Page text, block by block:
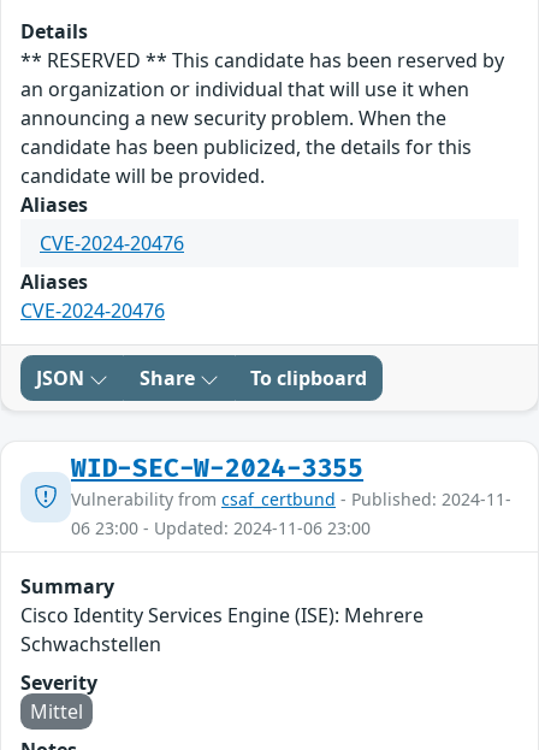
Details
** RESERVED ** This candidate has been reserved by
an organization or individual that will use it when
announcing a new security problem. When the
candidate has been publicized, the details for this
candidate will be provided.
Aliases
CVE-2024-20476
Aliases
CVE-2024-20476
JSON Share To clipboard
WID-SEC-W-2024-3355
Vulnerability from csaf_certbund - Published: 2024-11-
06 23:00 - Updated: 2024-11-06 23:00
Summary
Cisco Identity Services Engine (ISE): Mehrere
Schwachstellen
Severity
Mittel